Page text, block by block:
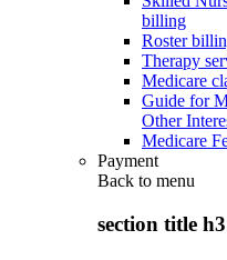
billing
Roster
Therapy
Medicare
Guide for
Other
Medicare
Payment
Back to menu
section title h3